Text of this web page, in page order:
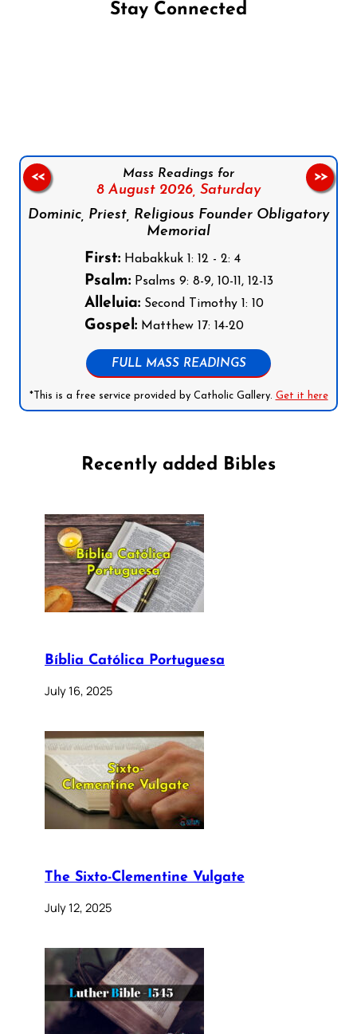
Stay Connected
Mass Readings for
8 August 2026, Saturday
Dominic, Priest, Religious Founder Obligatory
Memorial
First:Habakkuk 1: 12 - 2: 4
Psalm:Psalms 9: 8-9, 10-11, 12-13
Alleluia:Second Timothy 1: 10
Gospel:Matthew 17: 14-20
FULL MASS READINGS
*This is a free service provided by Catholic Gallery. Get it here
<< >>
Recently added Bibles
Bíblia Católica Portuguesa
July 16, 2025
The Sixto-Clementine Vulgate
July 12, 2025